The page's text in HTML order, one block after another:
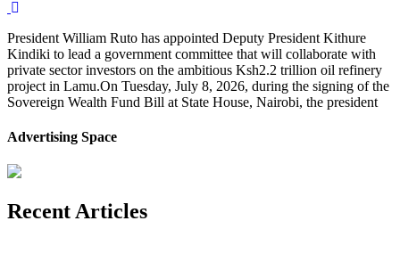
President William Ruto has appointed Deputy President Kithure
Kindiki to lead a government committee that will collaborate with
private sector investors on the ambitious Ksh2.2 trillion oil refinery
project in Lamu.On Tuesday, July 8, 2026, during the signing of the
Sovereign Wealth Fund Bill at State House, Nairobi, the president
Advertising Space
Recent Articles